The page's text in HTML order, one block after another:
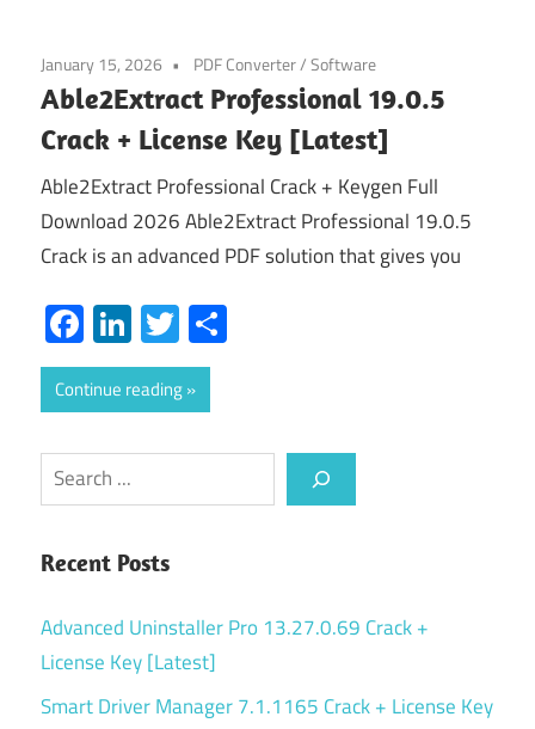
January 15, 2026 PDF Converter/Software
Able2Extract Professional 19.0.5
Crack + License Key [Latest]
Able2Extract Professional Crack + Keygen Full
Download 2026 Able2Extract Professional 19.0.5
Crack is an advanced PDF solution that gives you
Facebook
LinkedIn
Twitter
Continue reading
Search
Recent Posts
Advanced Uninstaller Pro 13.27.0.69 Crack +
License Key [Latest]
Smart Driver Manager 7.1.1165 Crack + License Key